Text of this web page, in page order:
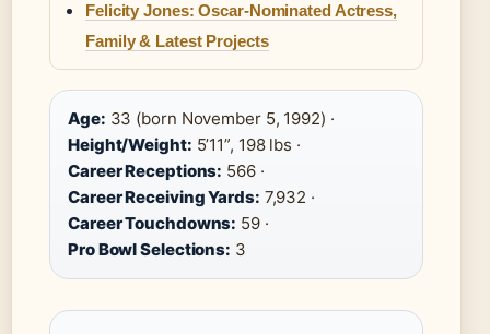
Felicity Jones: Oscar-Nominated Actress,
Family & Latest Projects
Age: 33 (born November 5, 1992) ·
Height/Weight: 5’11”, 198 lbs ·
Career Receptions: 566 ·
Career Receiving Yards: 7,932 ·
Career Touchdowns: 59 ·
Pro Bowl Selections: 3